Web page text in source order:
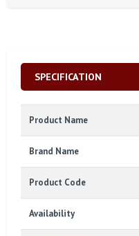
SPECIFICATION
Product Name
Brand Name
Product Code
Availability